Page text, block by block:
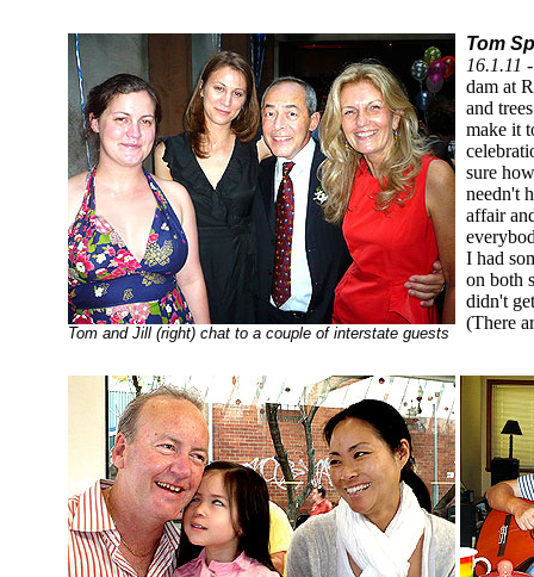
Tom and Jill (right) chat to a couple of interstate guests
Tom
16.1.11
dam at
and
make it
sure
needn't
affair
I had
on both
didn't
(There